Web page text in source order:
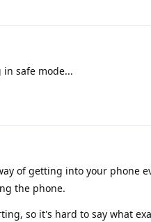
safe mode...
of getting into your phone
the phone.
so it's hard to say what